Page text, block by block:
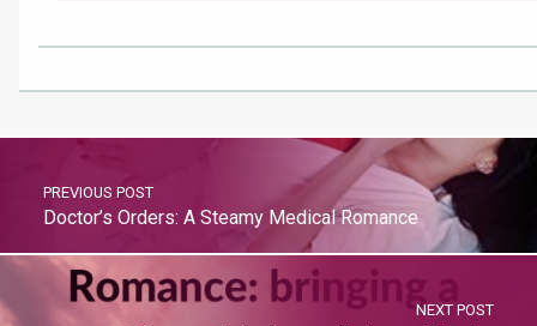
PREVIOUS POST
Doctor’s Orders: A Steamy Medical Romance
NEXT POST